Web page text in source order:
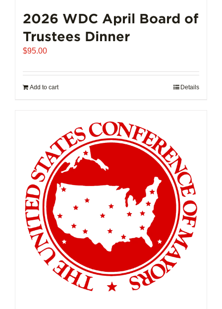
2026 WDC April Board of
Trustees Dinner
$95.00
Add to cart Details